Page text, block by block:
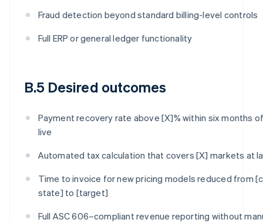
Fraud detection beyond standard billing-level controls
Full ERP or general ledger functionality
B.5 Desired outcomes
Payment recovery rate above [X]% within six months
live
Automated tax calculation that covers [X] markets at
Time to invoice for new pricing models reduced from
state] to [target]
Full ASC 606–compliant revenue reporting without